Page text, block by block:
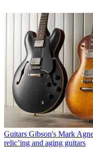
Guitars Gibson's Mark
relic’ing and aging guitars